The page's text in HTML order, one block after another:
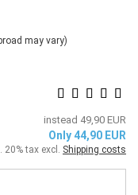
may vary)
instead 49,90 EUR
Only 44,90 EUR
20% tax excl. Shipping costs